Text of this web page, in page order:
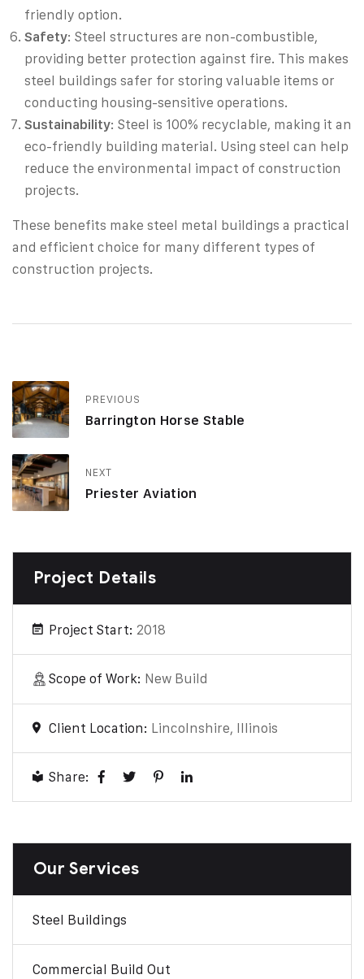
Project Details
Project Start: 2018
Scope of Work: New Build
Client Location: Lincolnshire, Illinois
Share:
Our Services
Steel Buildings
Commercial Build Out
friendly option.
Safety: Steel structures are non-combustible,
providing better protection against fire. This makes
steel buildings safer for storing valuable items or
conducting housing-sensitive operations.
Sustainability: Steel is 100% recyclable, making it an
eco-friendly building material. Using steel can help
reduce the environmental impact of construction
projects.
These benefits make steel metal buildings a practical
and efficient choice for many different types of
construction projects.
PREVIOUS
Barrington Horse Stable
NEXT
Priester Aviation